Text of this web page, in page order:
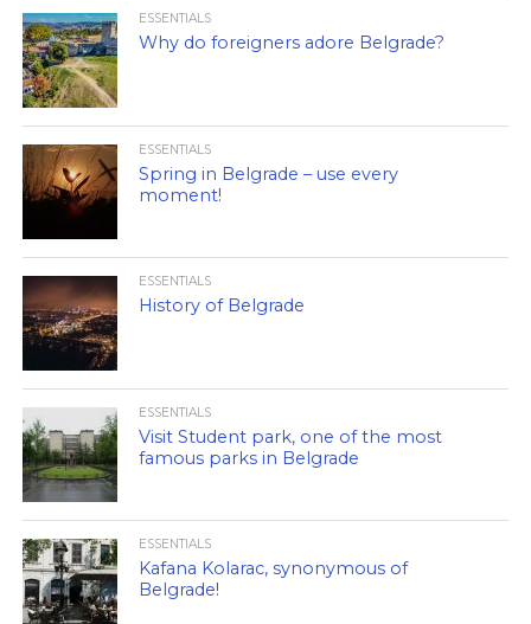
ESSENTIALS
Why do foreigners adore Belgrade?
ESSENTIALS
Spring in Belgrade – use every
moment!
ESSENTIALS
History of Belgrade
ESSENTIALS
Visit Student park, one of the most
famous parks in Belgrade
ESSENTIALS
Kafana Kolarac, synonymous of
Belgrade!